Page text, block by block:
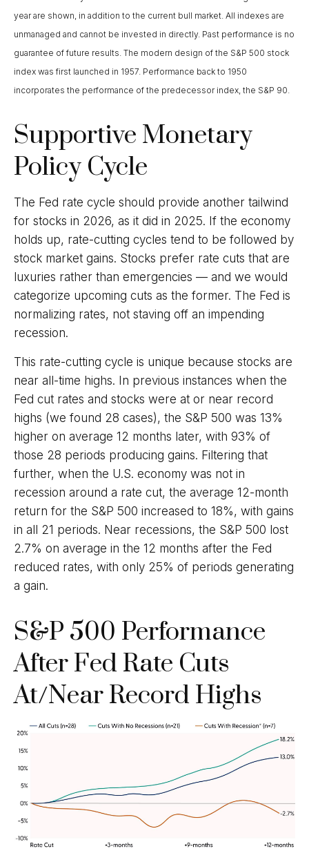
year are shown, in addition to the current bull market. All indexes are
unmanaged and cannot be invested in directly. Past performance is no
guarantee of future results. The modern design of the S&P 500 stock
index was first launched in 1957. Performance back to 1950
incorporates the performance of the predecessor index, the S&P 90.
Supportive Monetary
Policy Cycle
The Fed rate cycle should provide another tailwind
for stocks in 2026, as it did in 2025. If the economy
holds up, rate-cutting cycles tend to be followed by
stock market gains. Stocks prefer rate cuts that are
luxuries rather than emergencies — and we would
categorize upcoming cuts as the former. The Fed is
normalizing rates, not staving off an impending
recession.
This rate-cutting cycle is unique because stocks are
near all-time highs. In previous instances when the
Fed cut rates and stocks were at or near record
highs (we found 28 cases), the S&P 500 was 13%
higher on average 12 months later, with 93% of
those 28 periods producing gains. Filtering that
further, when the U.S. economy was not in
recession around a rate cut, the average 12-month
return for the S&P 500 increased to 18%, with gains
in all 21 periods. Near recessions, the S&P 500 lost
2.7% on average in the 12 months after the Fed
reduced rates, with only 25% of periods generating
a gain.
S&P 500 Performance
After Fed Rate Cuts
At/Near Record Highs